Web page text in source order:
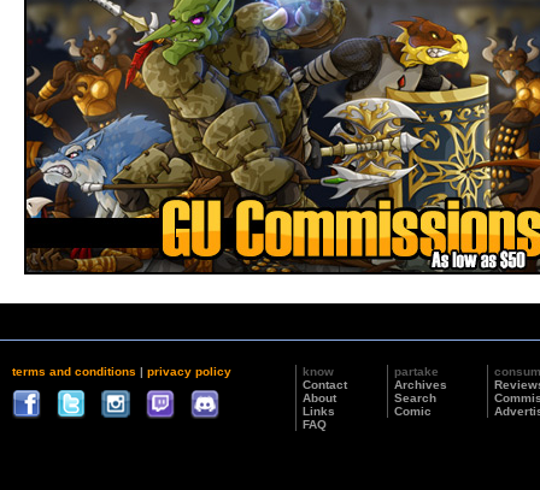
terms and conditions | privacy policy
know
Contact
About
Links
FAQ
partake
Archives
Search
Comic